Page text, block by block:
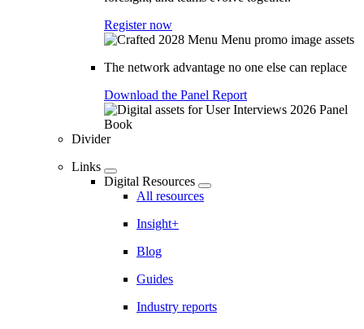
Register now
The network advantage no one else can replace
Download the Panel Report
Divider
Links
Digital Resources
All resources
Insight+
Blog
Guides
Industry reports